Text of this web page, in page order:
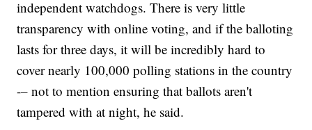
independent watchdogs. There is very little
transparency with online voting, and if the balloting
lasts for three days, it will be incredibly hard to
cover nearly 100,000 polling stations in the country
-– not to mention ensuring that ballots aren't
tampered with at night, he said.